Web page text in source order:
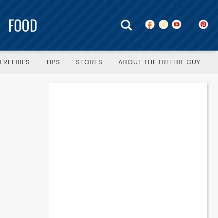
FOOD
TIPS STORES ABOUT THE FREEBIE GUY